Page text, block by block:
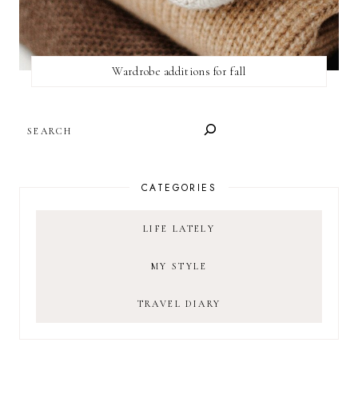
Wardrobe additions for fall
CATEGORIES
LIFE LATELY
MY STYLE
TRAVEL DIARY